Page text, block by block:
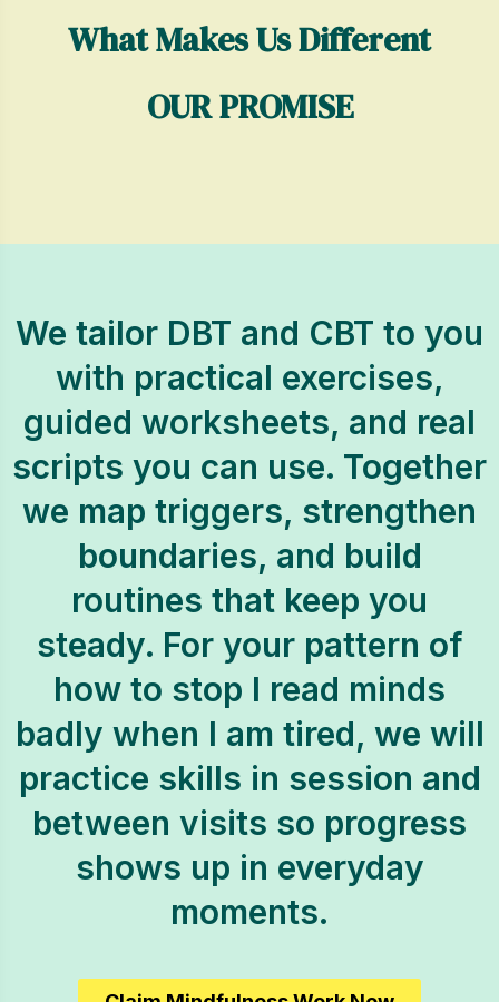
What Makes Us Different
OUR PROMISE
We tailor DBT and CBT to you
with practical exercises,
guided worksheets, and real
scripts you can use. Together
we map triggers, strengthen
boundaries, and build
routines that keep you
steady. For your pattern of
how to stop I read minds
badly when I am tired, we will
practice skills in session and
between visits so progress
shows up in everyday
moments.